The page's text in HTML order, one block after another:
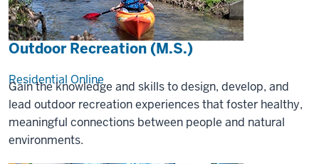
Outdoor Recreation (M.S.)
Residential Online
Gain the knowledge and skills to design, develop, and
lead outdoor recreation experiences that foster healthy,
meaningful connections between people and natural
environments.